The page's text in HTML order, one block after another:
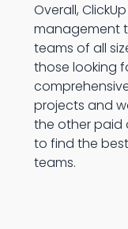
Overall,
management
teams of all
those looking
projects and
the other paid
to find the
teams.